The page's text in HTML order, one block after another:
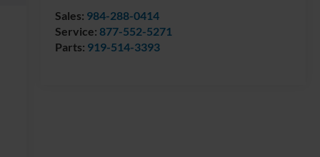
Sales: 984-288-0414
Service: 877-552-5271
Parts: 919-514-3393